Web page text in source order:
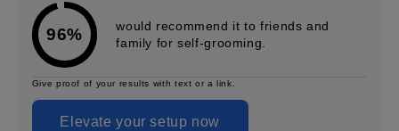
96%
would recommend it to friends and
family for self-grooming.
Give proof of your results with text or a link.
Elevate your setup now